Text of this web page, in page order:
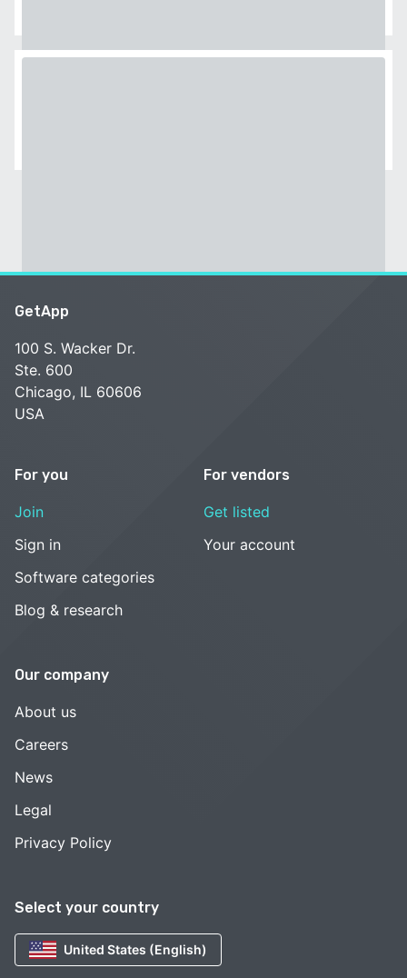
Select your country
United States (English)
GetApp
100 S. Wacker Dr.
Ste. 600
Chicago, IL 60606
USA
For you
Join
Sign in
Software categories
Blog & research
For vendors
Get listed
Your account
Our company
About us
Careers
News
Legal
Privacy Policy